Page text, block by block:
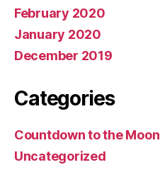
February 2020
January 2020
December 2019
Categories
Countdown to the Moon
Uncategorized